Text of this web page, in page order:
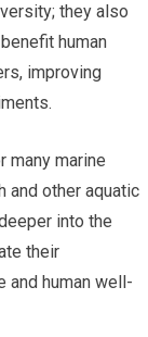
they also
human
improving
many marine
and other aquatic
into the
their
and human well-